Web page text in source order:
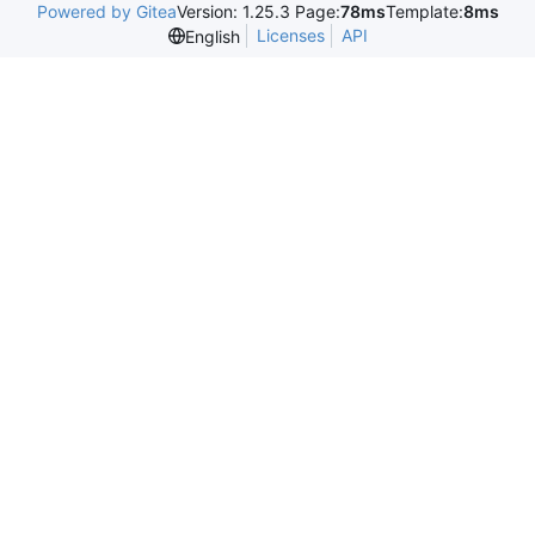
Powered by GiteaVersion: 1.25.3 Page:78msTemplate:8ms
English
Licenses API